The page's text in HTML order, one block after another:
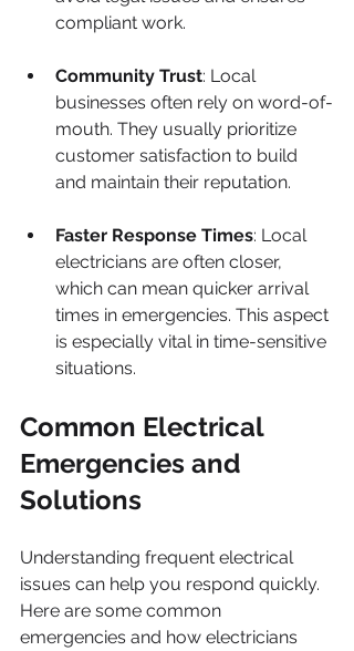
compliant work.
Community Trust: Local
businesses often rely on word-of-
mouth. They usually prioritize
customer satisfaction to build
and maintain their reputation.
Faster Response Times: Local
electricians are often closer,
which can mean quicker arrival
times in emergencies. This aspect
is especially vital in time-sensitive
situations.
Common Electrical
Emergencies and
Solutions
Understanding frequent electrical
issues can help you respond quickly.
Here are some common
emergencies and how electricians